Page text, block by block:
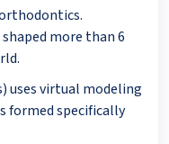
more than 6
uses virtual modeling
formed specifically